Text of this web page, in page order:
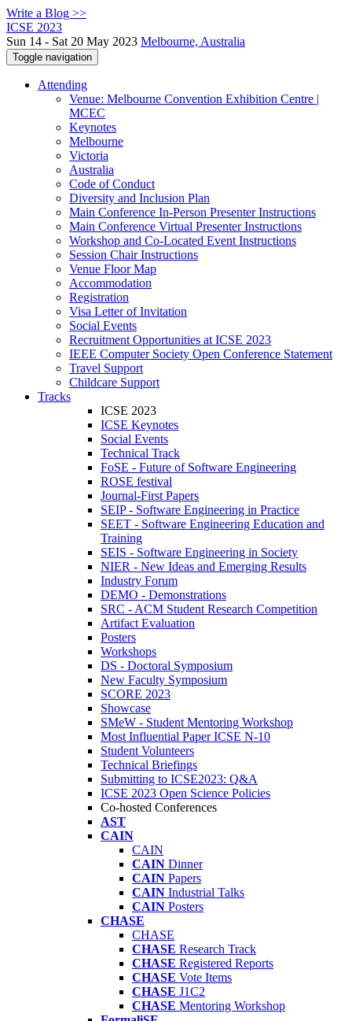
Write a Blog >>
ICSE 2023
Sun 14 - Sat 20 May 2023 Melbourne, Australia
Toggle navigation
Attending
Venue: Melbourne Convention Exhibition Centre |
MCEC
Keynotes
Melbourne
Victoria
Australia
Code of Conduct
Diversity and Inclusion Plan
Main Conference In-Person Presenter Instructions
Main Conference Virtual Presenter Instructions
Workshop and Co-Located Event Instructions
Session Chair Instructions
Venue Floor Map
Accommodation
Registration
Visa Letter of Invitation
Social Events
Recruitment Opportunities at ICSE 2023
IEEE Computer Society Open Conference Statement
Travel Support
Childcare Support
Tracks
ICSE 2023
ICSE Keynotes
Social Events
Technical Track
FoSE - Future of Software Engineering
ROSE festival
Journal-First Papers
SEIP - Software Engineering in Practice
SEET - Software Engineering Education and
Training
SEIS - Software Engineering in Society
NIER - New Ideas and Emerging Results
Industry Forum
DEMO - Demonstrations
SRC - ACM Student Research Competition
Artifact Evaluation
Posters
Workshops
DS - Doctoral Symposium
New Faculty Symposium
SCORE 2023
Showcase
SMeW - Student Mentoring Workshop
Most Influential Paper ICSE N-10
Student Volunteers
Technical Briefings
Submitting to ICSE2023: Q&A
ICSE 2023 Open Science Policies
Co-hosted Conferences
AST
CAIN
CAIN
CAIN Dinner
CAIN Papers
CAIN Industrial Talks
CAIN Posters
CHASE
CHASE
CHASE Research Track
CHASE Registered Reports
CHASE Vote Items
CHASE J1C2
CHASE Mentoring Workshop